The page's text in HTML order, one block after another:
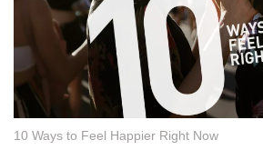
10 Ways to Feel Happier Right Now